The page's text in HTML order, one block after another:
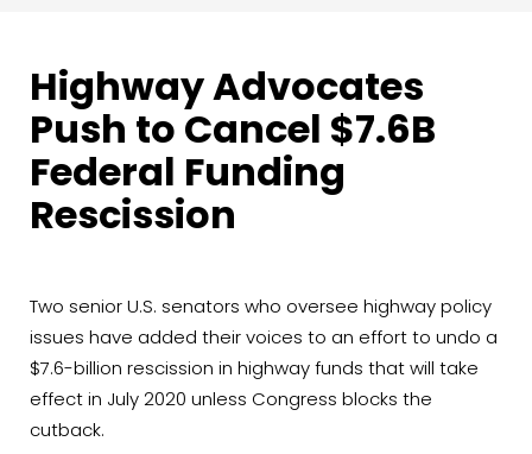
Highway Advocates
Push to Cancel $7.6B
Federal Funding
Rescission
Two senior U.S. senators who oversee highway policy
issues have added their voices to an effort to undo a
$7.6-billion rescission in highway funds that will take
effect in July 2020 unless Congress blocks the
cutback.